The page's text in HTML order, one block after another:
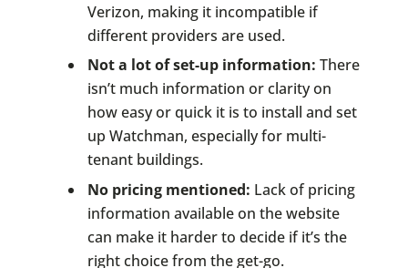
Verizon, making it incompatible if
different providers are used.
Not a lot of set-up information: There
isn’t much information or clarity on
how easy or quick it is to install and set
up Watchman, especially for multi-
tenant buildings.
No pricing mentioned: Lack of pricing
information available on the website
can make it harder to decide if it’s the
right choice from the get-go.